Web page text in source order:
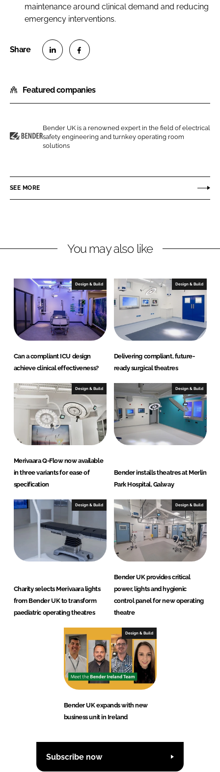
maintenance around clinical demand and reducing
emergency interventions.
a
r
o
n
n
e
a
r
o
n
c
b
Featured companies
B
d
e
Bender UK is a renowned expert in the field of electrical
safety engineering and turnkey operating room
solutions
SEE MORE
You may also like
Design & Build
Can a compliant ICU design
achieve clinical effectiveness?
Design & Build
Delivering compliant, future-
ready surgical theatres
Design & Build
Merivaara Q-Flow now available
in three variants for ease of
specification
Design & Build
Bender installs theatres at Merlin
Park Hospital, Galway
Design & Build
Charity selects Merivaara lights
from Bender UK to transform
paediatric operating theatres
Design & Build
Bender UK provides critical
power, lights and hygienic
control panel for new operating
theatre
Design & Build
Bender UK expands with new
business unit in Ireland
Subscribe now